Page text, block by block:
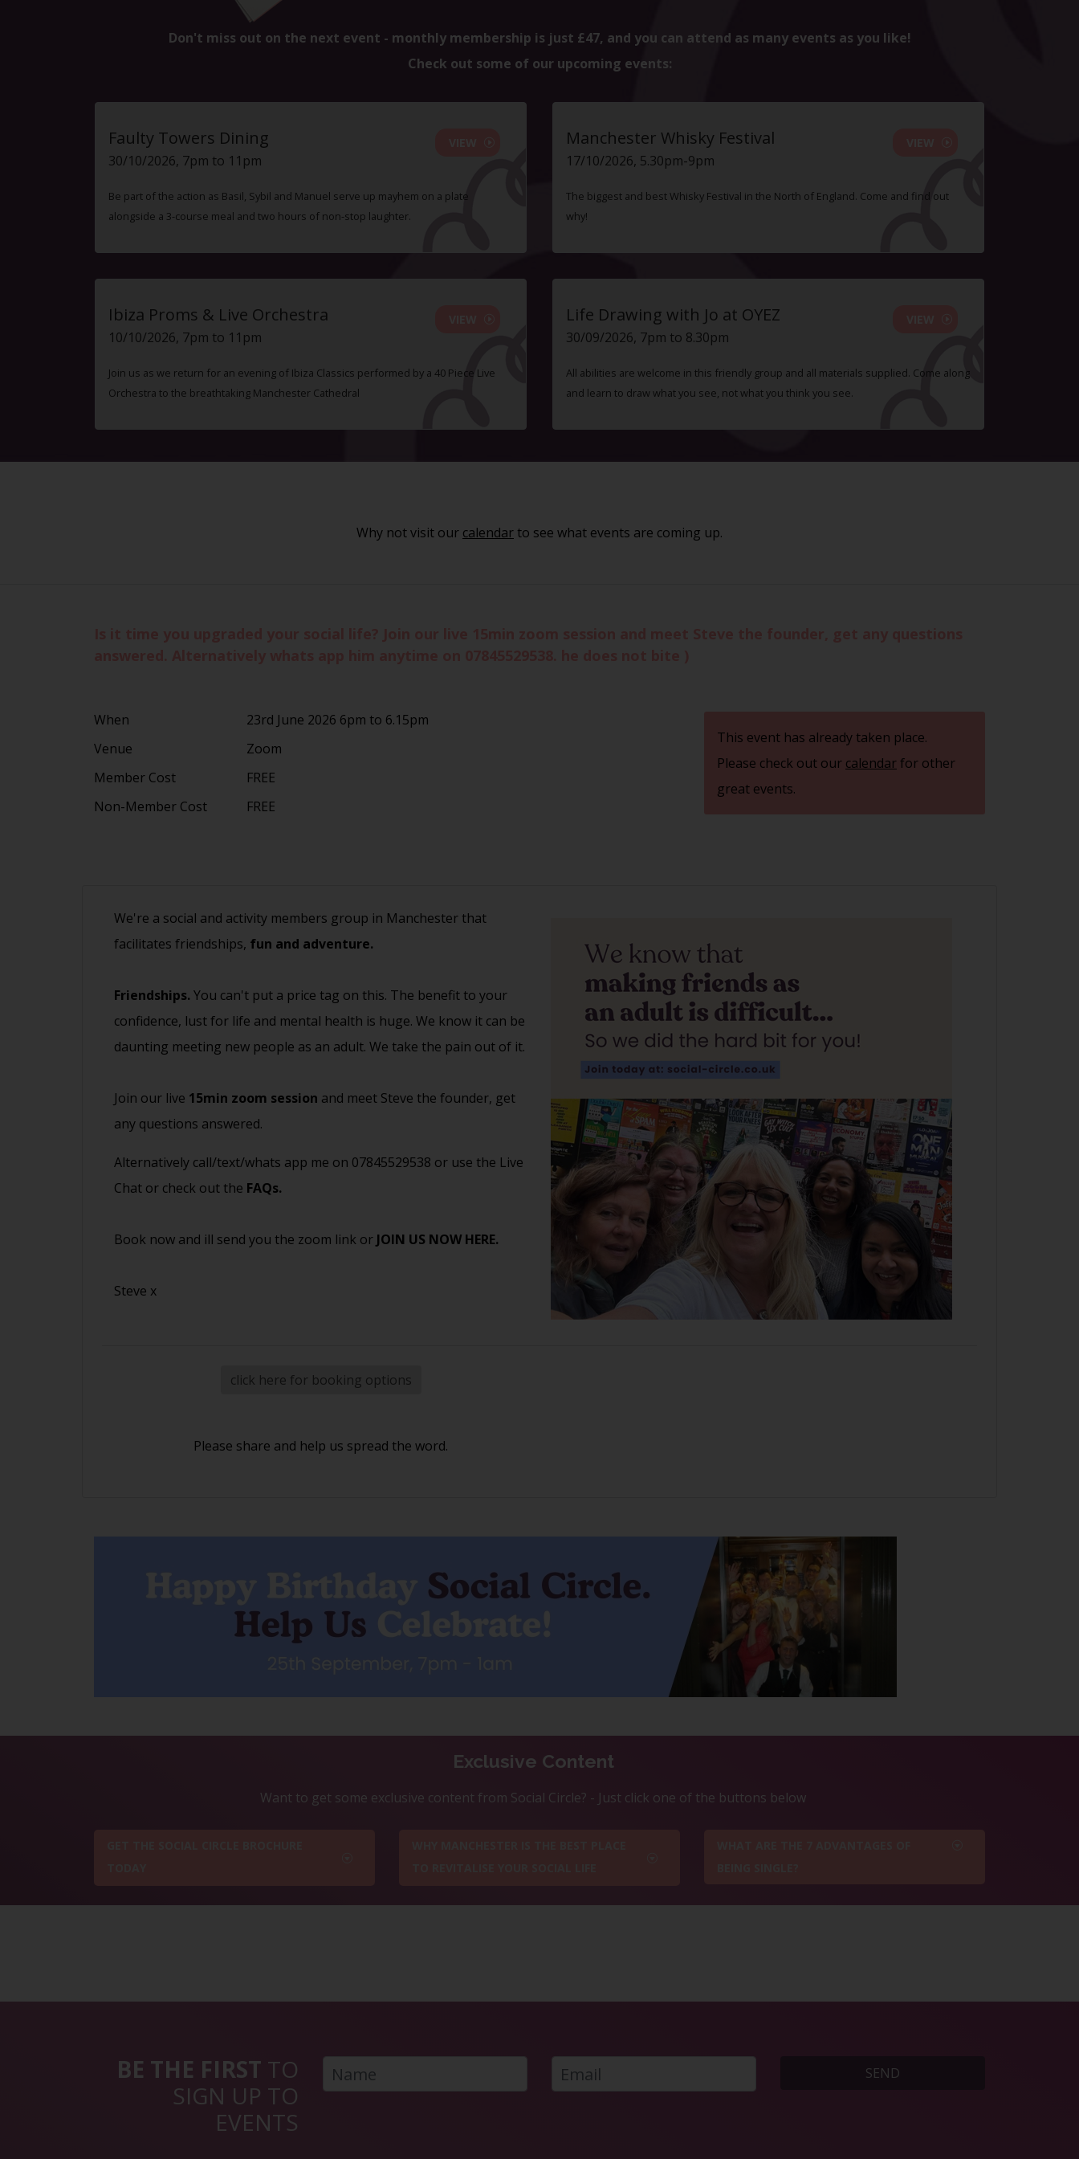
Don't miss out on the next event - monthly membership is just £47, and you can attend as many events as you like!
Check out some of our upcoming events:
Faulty Towers Dining
30/10/2026, 7pm to 11pm
Be part of the action as Basil, Sybil and Manuel serve up mayhem on a plate
alongside a 3-course meal and two hours of non-stop laughter.
Manchester Whisky Festival
17/10/2026, 5.30pm-9pm
The biggest and best Whisky Festival in the North of England. Come and find out
why!
Ibiza Proms & Live Orchestra
10/10/2026, 7pm to 11pm
Join us as we return for an evening of Ibiza Classics performed by a 40 Piece Live
Orchestra to the breathtaking Manchester Cathedral
Life Drawing with Jo at OYEZ
30/09/2026, 7pm to 8.30pm
All abilities are welcome in this friendly group and all materials supplied. Come along
and learn to draw what you see, not what you think you see.
Why not visit our calendar to see what events are coming up.
When
23rd June 2026 6pm to 6.15pm
Venue
Zoom
Member Cost
FREE
Non-Member Cost
FREE
This event has already taken place.
Please check out our calendarfor other
great events.
We're a social and activity members group in Manchester that
facilitates friendships, fun and adventure.
Friendships. You can't put a price tag on this. The benefit to your
confidence, lust for life and mental health is huge. We know it can be
daunting meeting new people as an adult. We take the pain out of it.
Join our live 15min zoom session and meet Steve the founder, get
any questions answered.
Alternatively call/text/whats app me on 07845529538 or use the Live
Chat or check out the FAQs.
Book now and ill send you the zoom link or JOIN US NOW HERE.
Steve x
click here for booking options
Please share and help us spread the word.
Exclusive Content
Want to get some exclusive content from Social Circle? - Just click one of the buttons below
BE THE FIRST TO
SIGN UP TO
EVENTS
SEND